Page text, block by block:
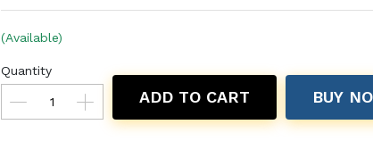
(Available)
Quantity
ADD TO CART BUY